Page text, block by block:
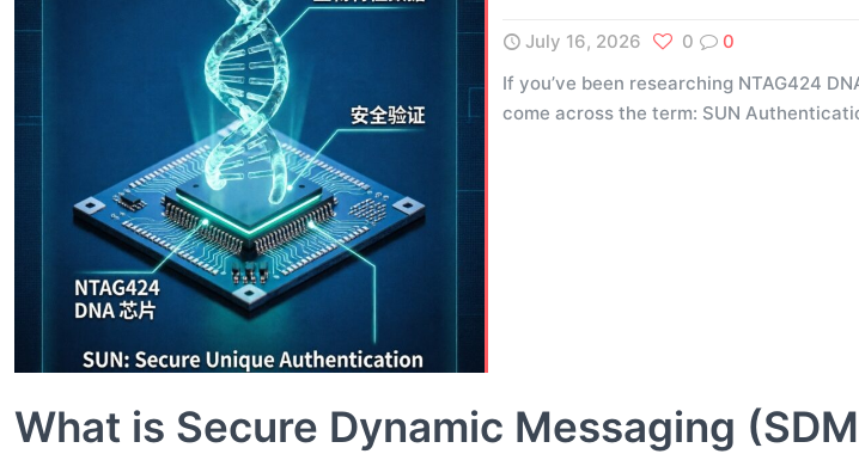
July 16, 2026 0
0
If you’ve been researching NTAG424
come across the term: SUN
What is Secure Dynamic Messaging